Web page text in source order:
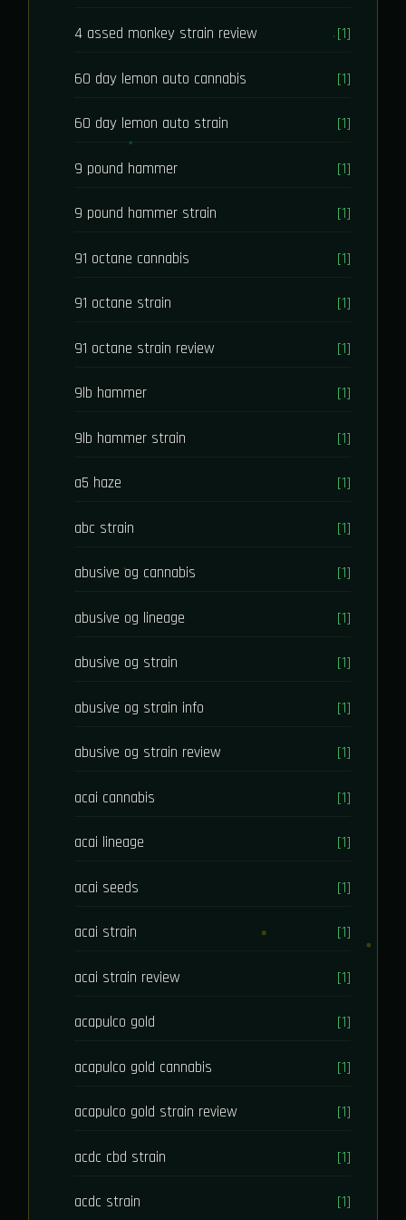
4 assed monkey strain review [1]
60 day lemon auto cannabis [1]
60 day lemon auto strain [1]
9 pound hammer [1]
9 pound hammer strain [1]
91 octane cannabis [1]
91 octane strain [1]
91 octane strain review [1]
9lb hammer [1]
9lb hammer strain [1]
a5 haze [1]
abc strain [1]
abusive og cannabis [1]
abusive og lineage [1]
abusive og strain [1]
abusive og strain info [1]
abusive og strain review [1]
acai cannabis [1]
acai lineage [1]
acai seeds [1]
acai strain [1]
acai strain review [1]
acapulco gold [1]
acapulco gold cannabis [1]
acapulco gold strain review [1]
acdc cbd strain [1]
acdc strain [1]